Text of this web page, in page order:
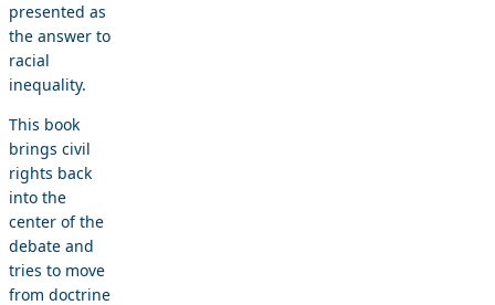
presented as
the answer to
racial
inequality.
This book
brings civil
rights back
into the
center of the
debate and
tries to move
from doctrine